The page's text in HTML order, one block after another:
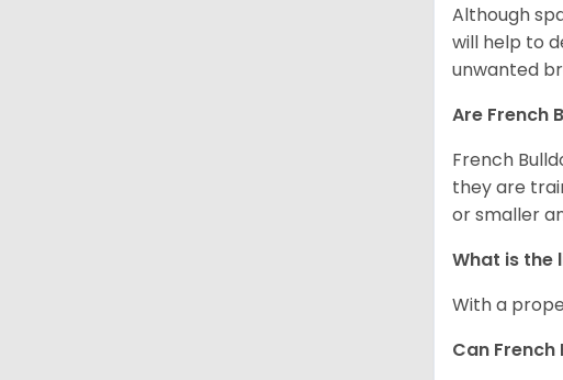
Although
will help to
unwanted
Are French
French
they are
or smaller
What is the
With a
Can